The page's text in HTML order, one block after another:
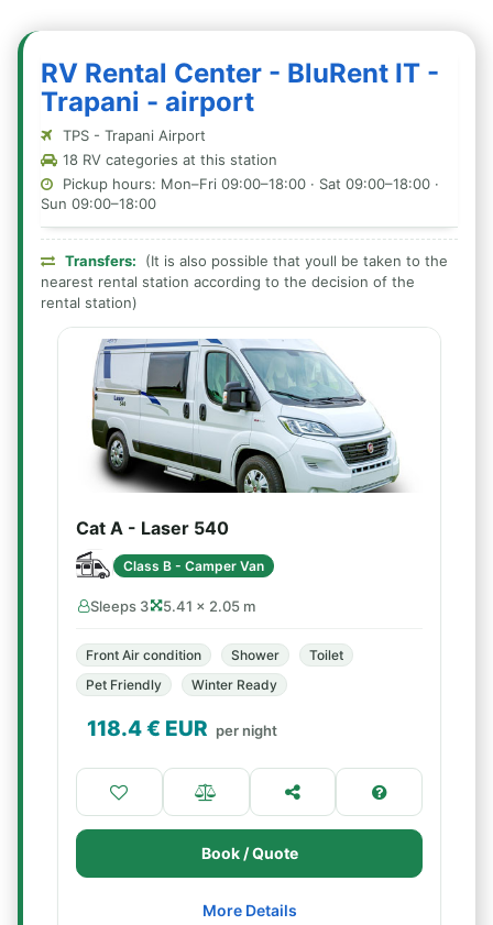
RV Rental Center - BluRent IT -
Trapani - airport
TPS - Trapani Airport
18 RV categories at this station
Pickup hours: Mon–Fri 09:00–18:00 · Sat 09:00–18:00 ·
Sun 09:00–18:00
Transfers:
(It is also possible that youll be taken to the
nearest rental station according to the decision of the
rental station)
Cat A - Laser 540
Class B - Camper Van
Sleeps 3 5.41 × 2.05 m
Front Air condition Shower
Toilet
Pet Friendly
Winter Ready
118.4€ EUR per night
Book / Quote
More Details